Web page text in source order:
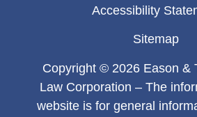
Accessibility
Sitemap
Copyright © 2026 Eason &
Law Corporation – The
website is for general